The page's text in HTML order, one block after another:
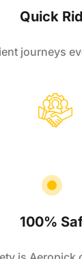
Quick
journeys
100%